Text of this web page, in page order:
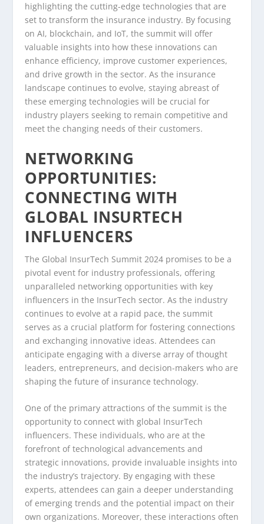
highlighting the cutting-edge technologies that are
set to transform the insurance industry. By focusing
on AI, blockchain, and IoT, the summit will offer
valuable insights into how these innovations can
enhance efficiency, improve customer experiences,
and drive growth in the sector. As the insurance
landscape continues to evolve, staying abreast of
these emerging technologies will be crucial for
industry players seeking to remain competitive and
meet the changing needs of their customers.
NETWORKING
OPPORTUNITIES:
CONNECTING WITH
GLOBAL INSURTECH
INFLUENCERS
The Global InsurTech Summit 2024 promises to be a
pivotal event for industry professionals, offering
unparalleled networking opportunities with key
influencers in the InsurTech sector. As the industry
continues to evolve at a rapid pace, the summit
serves as a crucial platform for fostering connections
and exchanging innovative ideas. Attendees can
anticipate engaging with a diverse array of thought
leaders, entrepreneurs, and decision-makers who are
shaping the future of insurance technology.
One of the primary attractions of the summit is the
opportunity to connect with global InsurTech
influencers. These individuals, who are at the
forefront of technological advancements and
strategic innovations, provide invaluable insights into
the industry’s trajectory. By engaging with these
experts, attendees can gain a deeper understanding
of emerging trends and the potential impact on their
own organizations. Moreover, these interactions often